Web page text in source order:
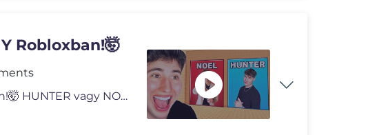
Robloxban!🤯
HUNTER vagy NOEL TORONY Robloxban!🤯 HUNTER vagy NOEL TORONY Roblox